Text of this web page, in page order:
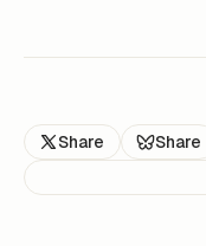
Share Share